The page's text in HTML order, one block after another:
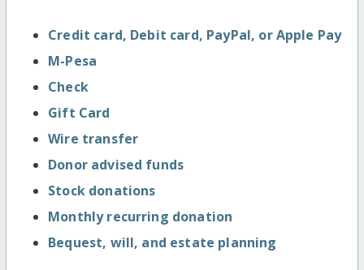
Credit card, Debit card, PayPal, or Apple Pay
M-Pesa
Check
Gift Card
Wire transfer
Donor advised funds
Stock donations
Monthly recurring donation
Bequest, will, and estate planning